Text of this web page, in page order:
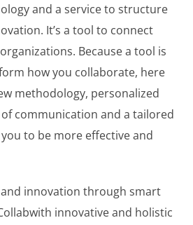
and a service to structure
It’s a tool to connect
Because a tool is
how you collaborate, here
methodology, personalized
communication and a tailored
to be more effective and
innovation through smart
innovative and holistic